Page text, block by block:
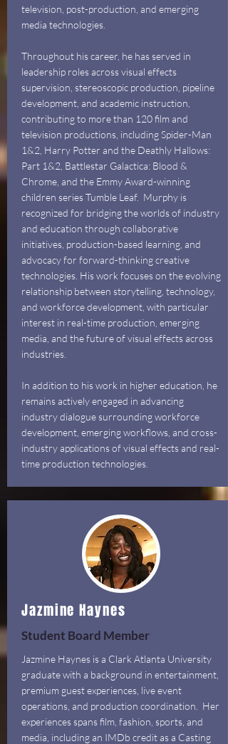
television, post-production, and emerging
media technologies.
Throughout his career, he has served in
leadership roles across visual effects
supervision, stereoscopic production, pipeline
development, and academic instruction,
contributing to more than 120 film and
television productions, including Spider-Man
1&2, Harry Potter and the Deathly Hallows:
Part 1&2, Battlestar Galactica: Blood &
Chrome, and the Emmy Award-winning
children series Tumble Leaf. Murphy is
recognized for bridging the worlds of industry
and education through collaborative
initiatives, production-based learning, and
advocacy for forward-thinking creative
technologies. His work focuses on the evolving
relationship between storytelling, technology,
and workforce development, with particular
interest in real-time production, emerging
media, and the future of visual effects across
industries.
In addition to his work in higher education, he
remains actively engaged in advancing
industry dialogue surrounding workforce
development, emerging workflows, and cross-
industry applications of visual effects and real-
time production technologies.
Jazmine Haynes
Student Board Member
Jazmine Haynes is a Clark Atlanta University
graduate with a background in entertainment,
premium guest experiences, live event
operations, and production coordination. Her
experiences spans film, fashion, sports, and
media, including an IMDb credit as a Casting